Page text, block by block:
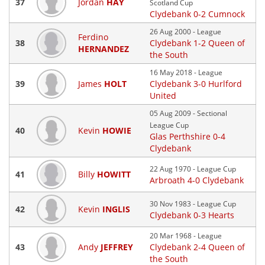
Scotland Cup
Clydebank 0-2 Cumnock
38
Ferdino
HERNANDEZ
26 Aug 2000 - League
Clydebank 1-2 Queen of
the South
39 James HOLT
16 May 2018 - League
Clydebank 3-0 Hurlford
United
40 Kevin HOWIE
05 Aug 2009 - Sectional
League Cup
Glas Perthshire 0-4
Clydebank
41 Billy HOWITT 22 Aug 1970 - League Cup
Arbroath 4-0 Clydebank
42 Kevin INGLIS 30 Nov 1983 - League Cup
Clydebank 0-3 Hearts
43 Andy JEFFREY
20 Mar 1968 - League
Clydebank 2-4 Queen of
the South